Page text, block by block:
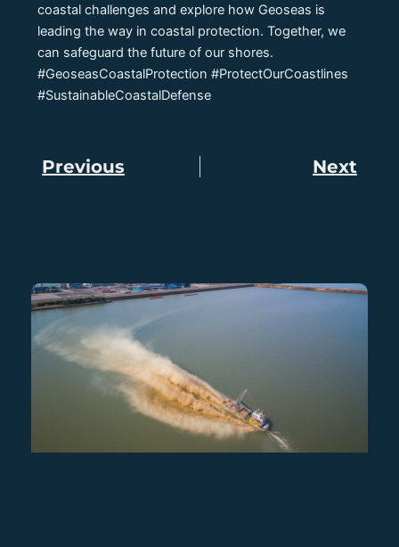
coastal challenges and explore how Geoseas is
leading the way in coastal protection. Together, we
can safeguard the future of our shores.
#GeoseasCoastalProtection #ProtectOurCoastlines
#SustainableCoastalDefense
Prev
Previous Next